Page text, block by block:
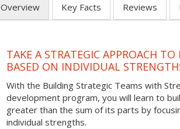
Overview Key Facts Reviews
TAKE A STRATEGIC APPROACH
BASED ON INDIVIDUAL
With the Building Strategic Teams with
development program, you will learn to
greater than the sum of its parts by
individual strengths.